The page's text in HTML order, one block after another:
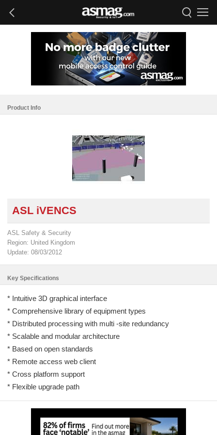
Product Info
ASL iVENCS
ASL Safety & Security
Region: United Kingdom
Update: 08/03/2012
Key Specifications
* Intuitive 3D graphical interface
* Comprehensive library of equipment types
* Distributed processing with multi -site redundancy
* Scalable and modular architecture
* Based on open standards
* Remote access web client
* Cross platform support
* Flexible upgrade path